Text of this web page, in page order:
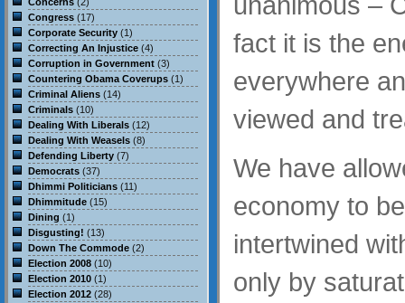
fact it is the
everywhere
viewed and
We have
economy to
intertwined
only by
Congress (17)
Corporate Security (1)
Correcting An Injustice (4)
Corruption in Government (3)
Countering Obama Coverups (1)
Criminal Aliens (14)
Criminals (10)
Dealing With Liberals (12)
Dealing With Weasels (8)
Defending Liberty (7)
Democrats (37)
Dhimmi Politicians (11)
Dhimmitude (15)
Dining (1)
Disgusting! (13)
Down The Commode (2)
Election 2008 (10)
Election 2010 (1)
Election 2012 (28)